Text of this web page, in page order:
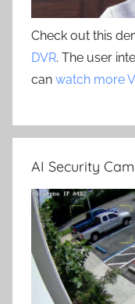
Check out this
DVR. The user
can watch more
AI Security